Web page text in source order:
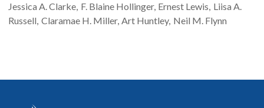
Jessica A.Clarke F. Blaine Hollinger Ernest Lewis Liisa A.
Russell Claramae H. Miller Art Huntley Neil M. Flynn